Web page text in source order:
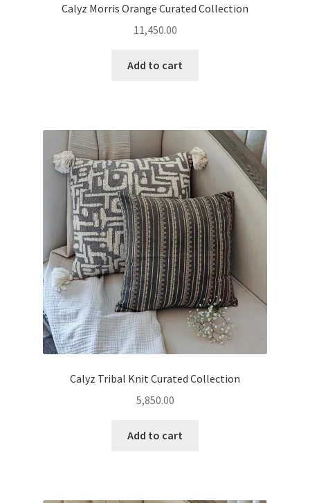
Calyz Morris Orange Curated Collection
11,450.00
Add to cart
Calyz Tribal Knit Curated Collection
5,850.00
Add to cart